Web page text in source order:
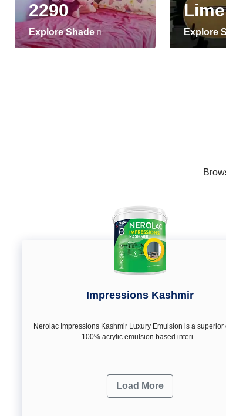
2290
Explore Shade Explore
Impressions Kashmir
Nerolac Impressions Kashmir Luxury Emulsion is a superior
100% acrylic emulsion based interi...
Load More